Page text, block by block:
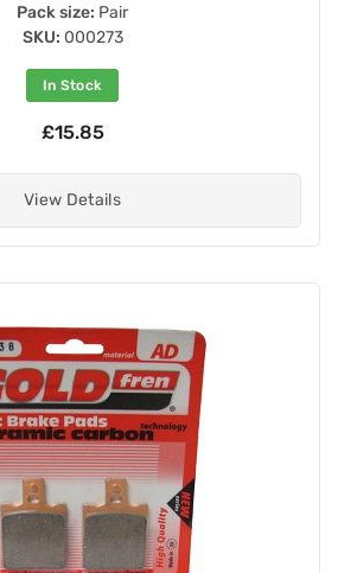
Pack size: Pair
SKU: 000273
In Stock
£15.85
View Details